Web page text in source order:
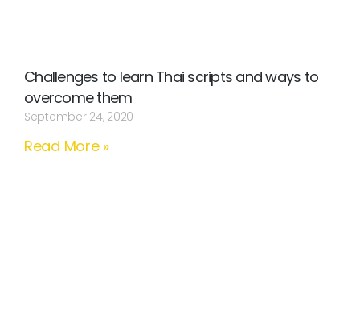
Challenges to learn Thai scripts and ways to
overcome them
September 24, 2020
Read More »